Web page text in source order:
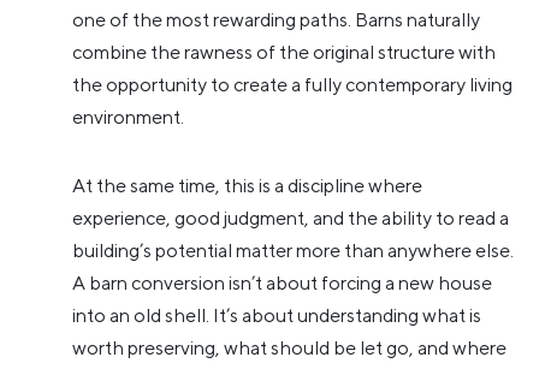
one of the most rewarding paths. Barns naturally
combine the rawness of the original structure with
the opportunity to create a fully contemporary living
environment.
At the same time, this is a discipline where
experience, good judgment, and the ability to read a
building’s potential matter more than anywhere else.
A barn conversion isn’t about forcing a new house
into an old shell. It’s about understanding what is
worth preserving, what should be let go, and where